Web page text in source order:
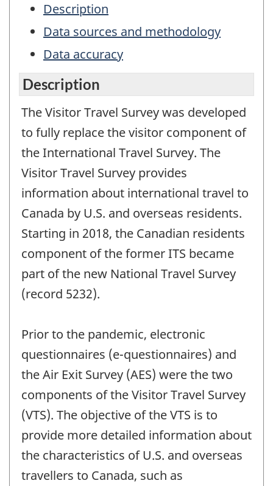
Description
Data sources and methodology
Data accuracy
Description
The Visitor Travel Survey was developed
to fully replace the visitor component of
the International Travel Survey. The
Visitor Travel Survey provides
information about international travel to
Canada by U.S. and overseas residents.
Starting in 2018, the Canadian residents
component of the former ITS became
part of the new National Travel Survey
(record 5232).
Prior to the pandemic, electronic
questionnaires (e-questionnaires) and
the Air Exit Survey (AES) were the two
components of the Visitor Travel Survey
(VTS). The objective of the VTS is to
provide more detailed information about
the characteristics of U.S. and overseas
travellers to Canada, such as